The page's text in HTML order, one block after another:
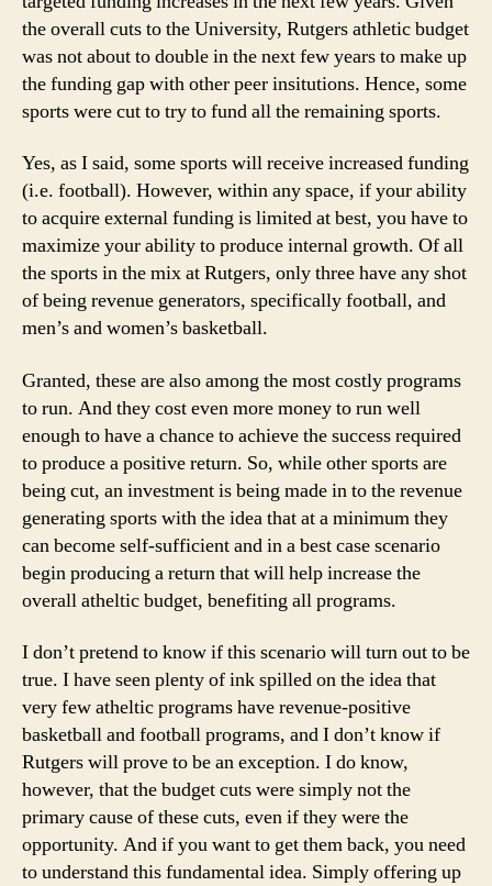
the overall cuts to the University, Rutgers athletic budget
was not about to double in the next few years to make up
the funding gap with other peer insitutions. Hence, some
sports were cut to try to fund all the remaining sports.
Yes, as I said, some sports will receive increased funding
(i.e. football). However, within any space, if your ability
to acquire external funding is limited at best, you have to
maximize your ability to produce internal growth. Of all
the sports in the mix at Rutgers, only three have any shot
of being revenue generators, specifically football, and
men’s and women’s basketball.
Granted, these are also among the most costly programs
to run. And they cost even more money to run well
enough to have a chance to achieve the success required
to produce a positive return. So, while other sports are
being cut, an investment is being made in to the revenue
generating sports with the idea that at a minimum they
can become self-sufficient and in a best case scenario
begin producing a return that will help increase the
overall atheltic budget, benefiting all programs.
I don’t pretend to know if this scenario will turn out to be
true. I have seen plenty of ink spilled on the idea that
very few atheltic programs have revenue-positive
basketball and football programs, and I don’t know if
Rutgers will prove to be an exception. I do know,
however, that the budget cuts were simply not the
primary cause of these cuts, even if they were the
opportunity. And if you want to get them back, you need
to understand this fundamental idea. Simply offering up